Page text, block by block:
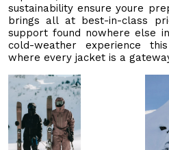
sustainability ensure youre
brings all at best-in-class
support found nowhere else
cold-weather experience
where every jacket is a